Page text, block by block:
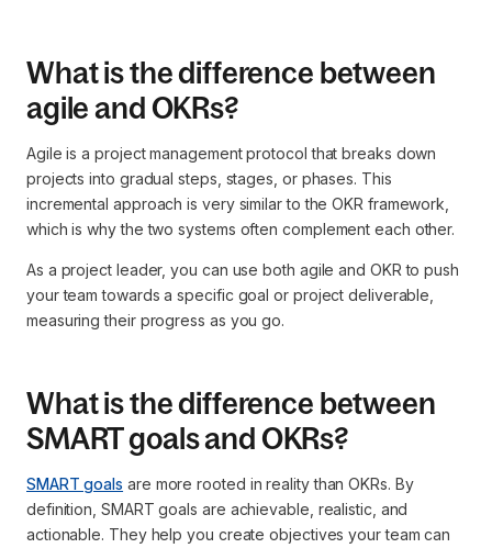
What is the difference between
agile and OKRs?
Agile is a project management protocol that breaks down
projects into gradual steps, stages, or phases. This
incremental approach is very similar to the OKR framework,
which is why the two systems often complement each other.
As a project leader, you can use both agile and OKR to push
your team towards a specific goal or project deliverable,
measuring their progress as you go.
What is the difference between
SMART goals and OKRs?
SMART goals are more rooted in reality than OKRs. By
definition, SMART goals are achievable, realistic, and
actionable. They help you create objectives your team can